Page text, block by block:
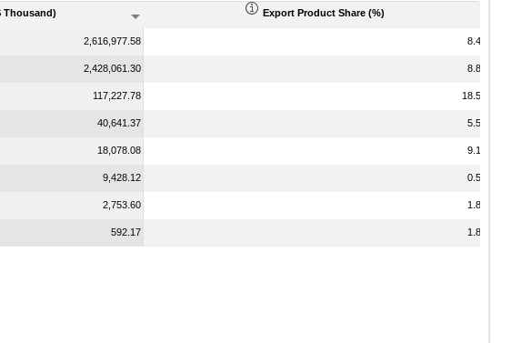
Thousand) Export Product Share (%)
2,616,977.58 8.46
2,428,061.30 8.88
117,227.78 18.57
40,641.37 5.55
18,078.08 9.12
9,428.12 0.51
2,753.60 1.89
592.17 1.82